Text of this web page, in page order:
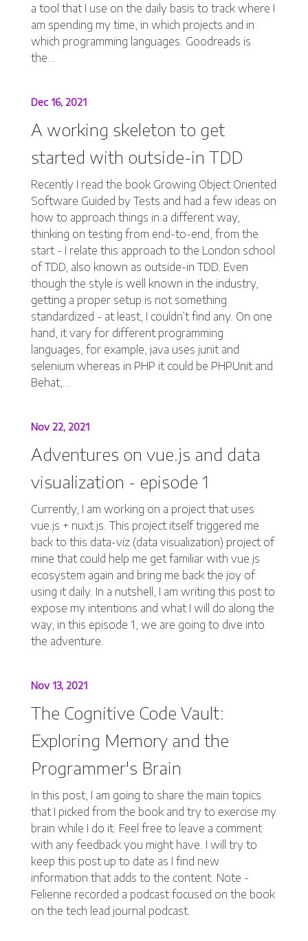
a tool that I use on the daily basis to track where I
am spending my time, in which projects and in
which programming languages. Goodreads is
the...
Dec 16, 2021
A working skeleton to get
started with outside-in TDD
Recently I read the book Growing Object Oriented
Software Guided by Tests and had a few ideas on
how to approach things in a different way,
thinking on testing from end-to-end, from the
start - I relate this approach to the London school
of TDD, also known as outside-in TDD. Even
though the style is well known in the industry,
getting a proper setup is not something
standardized - at least, I couldn’t find any. On one
hand, it vary for different programming
languages, for example, java uses junit and
selenium whereas in PHP it could be PHPUnit and
Behat,...
Nov 22, 2021
Adventures on vue.js and data
visualization - episode 1
Currently, I am working on a project that uses
vue.js + nuxt.js. This project itself triggered me
back to this data-viz (data visualization) project of
mine that could help me get familiar with vue.js
ecosystem again and bring me back the joy of
using it daily. In a nutshell, I am writing this post to
expose my intentions and what I will do along the
way, in this episode 1, we are going to dive into
the adventure.
Nov 13, 2021
The Cognitive Code Vault:
Exploring Memory and the
Programmer's Brain
In this post, I am going to share the main topics
that I picked from the book and try to exercise my
brain while I do it. Feel free to leave a comment
with any feedback you might have. I will try to
keep this post up to date as I find new
information that adds to the content. Note -
Felienne recorded a podcast focused on the book
on the tech lead journal podcast.